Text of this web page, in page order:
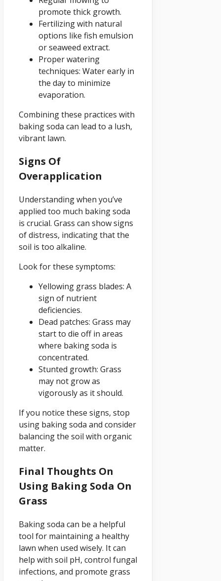
promote thick growth.
Fertilizing with natural
options like fish emulsion
or seaweed extract.
Proper watering
techniques: Water early in
the day to minimize
evaporation.
Combining these practices with
baking soda can lead to a lush,
vibrant lawn.
Signs Of
Overapplication
Understanding when you’ve
applied too much baking soda
is crucial. Grass can show signs
of distress, indicating that the
soil is too alkaline.
Look for these symptoms:
Yellowing grass blades: A
sign of nutrient
deficiencies.
Dead patches: Grass may
start to die off in areas
where baking soda is
concentrated.
Stunted growth: Grass
may not grow as
vigorously as it should.
If you notice these signs, stop
using baking soda and consider
balancing the soil with organic
matter.
Final Thoughts On
Using Baking Soda On
Grass
Baking soda can be a helpful
tool for maintaining a healthy
lawn when used wisely. It can
help with soil pH, control fungal
infections, and promote grass